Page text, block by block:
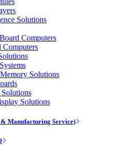
Solutions
Computers
Computers
Solutions
Solutions
Manufacturing Service)